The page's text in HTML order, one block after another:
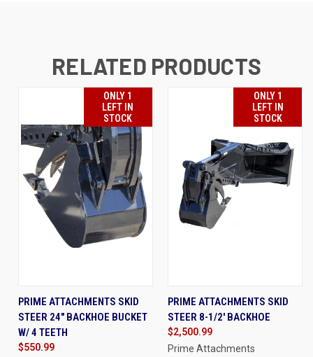
RELATED PRODUCTS
ONLY 1
LEFT IN
STOCK
PRIME ATTACHMENTS SKID
STEER 24" BACKHOE BUCKET
W/ 4 TEETH
$550.99
ONLY 1
LEFT IN
STOCK
PRIME ATTACHMENTS SKID
STEER 8-1/2' BACKHOE
$2,500.99
Prime Attachments